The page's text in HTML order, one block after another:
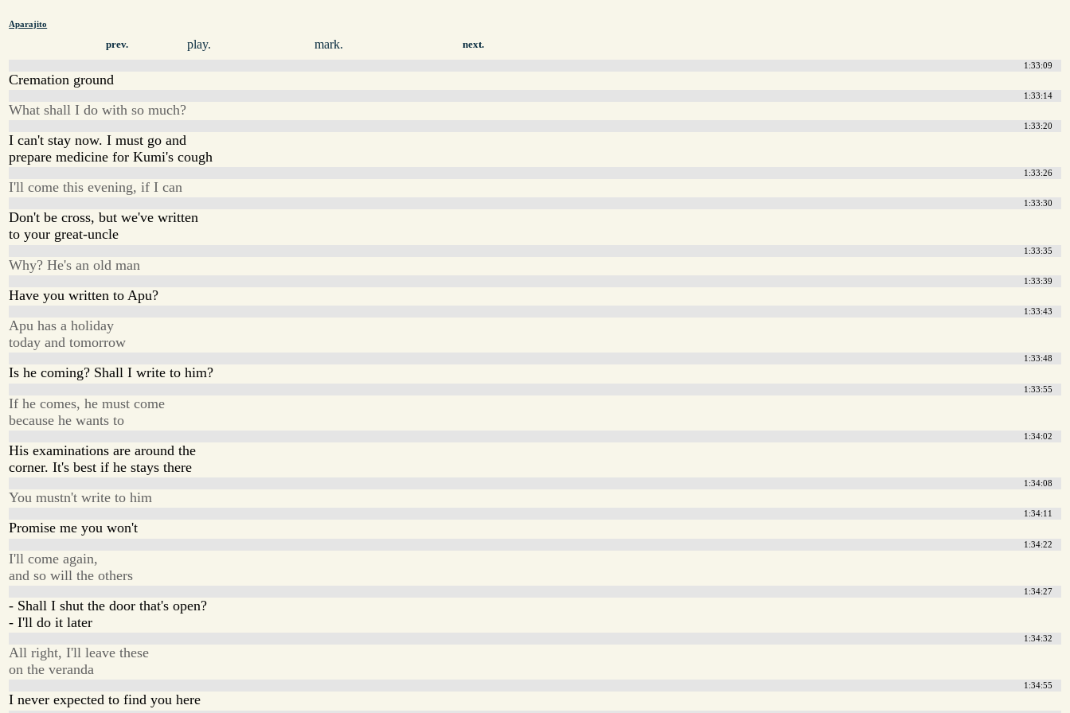
Aparajito
prev. play. mark. next.
1:33:09
Cremation ground
1:33:14
What shall I do with so much?
1:33:20
I can't stay now. I must go and
prepare medicine for Kumi's cough
1:33:26
I'll come this evening, if I can
1:33:30
Don't be cross, but we've written
to your great-uncle
1:33:35
Why? He's an old man
1:33:39
Have you written to Apu?
1:33:43
Apu has a holiday
today and tomorrow
1:33:48
Is he coming? Shall I write to him?
1:33:55
If he comes, he must come
because he wants to
1:34:02
His examinations are around the
corner. It's best if he stays there
1:34:08
You mustn't write to him
1:34:11
Promise me you won't
1:34:22
I'll come again,
and so will the others
1:34:27
- Shall I shut the door that's open?
- I'll do it later
1:34:32
All right, I'll leave these
on the veranda
1:34:55
I never expected to find you here